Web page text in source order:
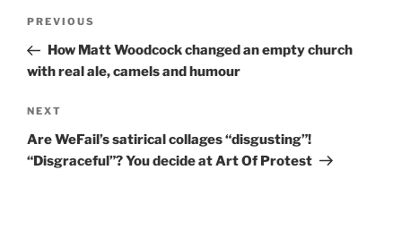
Previous
Post
PREVIOUS
How Matt Woodcock changed an empty church
with real ale, camels and humour
Next
Post
NEXT
Are WeFail’s satirical collages “disgusting”!
“Disgraceful”? You decide at Art Of Protest